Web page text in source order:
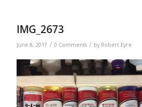
IMG_2673
June 8, 2017 / 0 Comments / by Robert Eyre